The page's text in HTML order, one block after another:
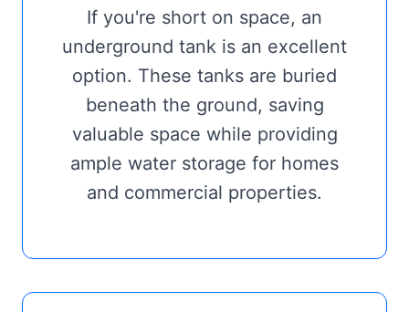
If you're short on space, an
underground tank is an excellent
option. These tanks are buried
beneath the ground, saving
valuable space while providing
ample water storage for homes
and commercial properties.